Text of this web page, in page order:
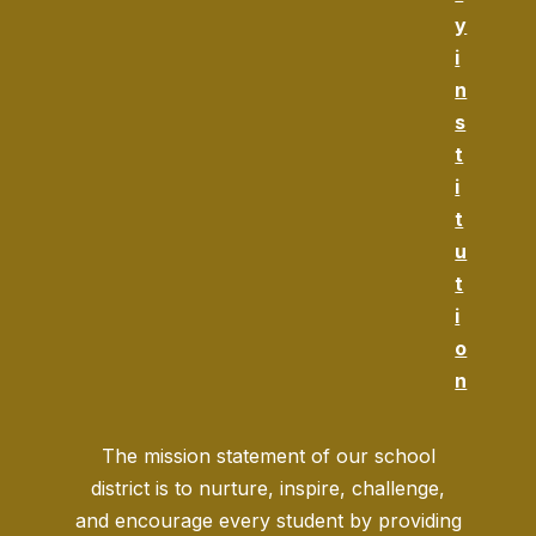
y
i
n
s
t
i
t
u
t
i
o
n
The mission statement of our school
district is to nurture, inspire, challenge,
and encourage every student by providing